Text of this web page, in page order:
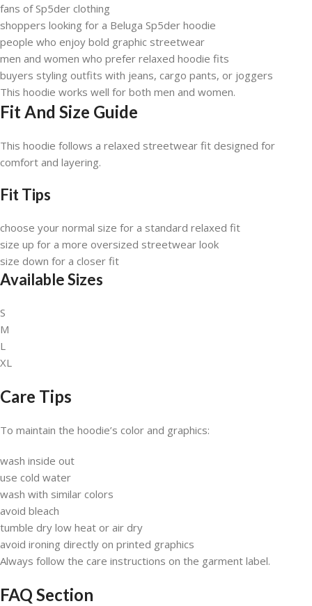
fans of Sp5der clothing
shoppers looking for a Beluga Sp5der hoodie
people who enjoy bold graphic streetwear
men and women who prefer relaxed hoodie fits
buyers styling outfits with jeans, cargo pants, or joggers
This hoodie works well for both men and women.
Fit And Size Guide
This hoodie follows a relaxed streetwear fit designed for
comfort and layering.
Fit Tips
choose your normal size for a standard relaxed fit
size up for a more oversized streetwear look
size down for a closer fit
Available Sizes
S
M
L
XL
Care Tips
To maintain the hoodie’s color and graphics:
wash inside out
use cold water
wash with similar colors
avoid bleach
tumble dry low heat or air dry
avoid ironing directly on printed graphics
Always follow the care instructions on the garment label.
FAQ Section